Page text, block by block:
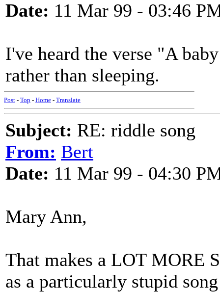
Date: 11 Mar 99 - 03:46
I've heard the verse "A
rather than sleeping.
Post - Top - Home - Translate
Subject: RE: riddle song
From: Bert
Date: 11 Mar 99 - 04:30
Mary Ann,
That makes a LOT MORE
as a particularly stupid